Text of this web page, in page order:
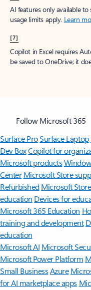
AI features only available
usage limits apply. Learn
[7]
Copilot in Excel requires
be saved to OneDrive; it
Follow Microsoft 365
Surface ProSurface Laptop
Dev BoxCopilot for
Microsoft products
Center Microsoft Store
Refurbished Microsoft
education Devices for
Microsoft 365 Education
training and development
education
Microsoft AI Microsoft
Microsoft Power Platform
Small BusinessAzure
for AI marketplace apps